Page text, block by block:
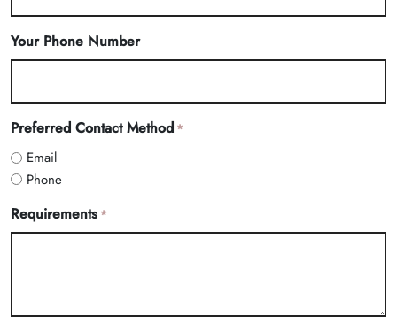
Your Phone Number
Preferred Contact Method *
Email
Phone
Requirements *